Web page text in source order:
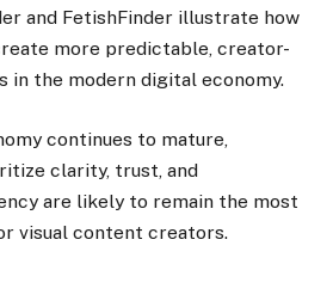
and FetishFinder illustrate how
more predictable, creator-
in the modern digital economy.
continues to mature,
clarity, trust, and
are likely to remain the most
visual content creators.